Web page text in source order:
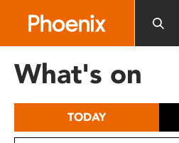
includes
What's on
TODAY